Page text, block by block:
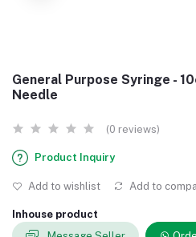
General Purpose Syringe -
Needle
(0 reviews)
Product Inquiry
Add to wishlist Add to
Inhouse product